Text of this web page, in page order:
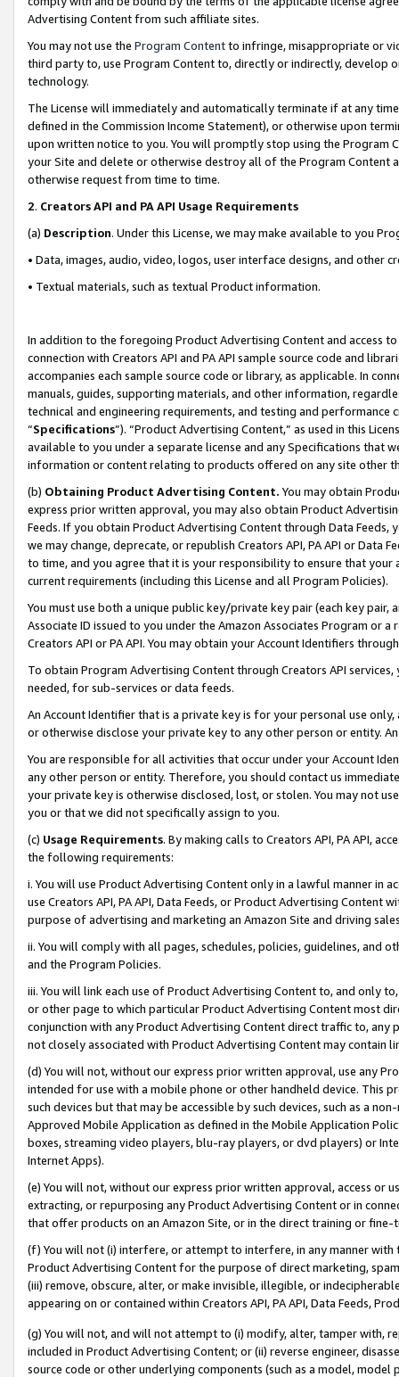
Advertising Content from such affiliate sites.
You may not use the Program Contentto infringe, misappropriate or
third party to, use Program Content to, directly or indirectly, develop
technology.
The License will immediately and automatically terminate if at any
defined in the Commission Income Statement), or otherwise upon
upon written notice to you. You will promptly stop using the Program
your Site and delete or otherwise destroy all of the Program Content
otherwise request from time to time.
2. Creators API and PA API Usage Requirements
(a) Description. Under this License, we may make available to you
• Data, images, audio, video, logos, user interface designs, and other
• Textual materials, such as textual Product information.
In addition to the foregoing Product Advertising Content and access
connection with Creators API and PA API sample source code and
accompanies each sample source code or library, as applicable. In
manuals, guides, supporting materials, and other information,
technical and engineering requirements, and testing and
“Specifications”). “Product Advertising Content,” as used in this
available to you under a separate license and any Specifications that
information or content relating to products offered on any site other
(b) Obtaining Product Advertising Content. You may obtain
express prior written approval, you may also obtain Product
Feeds. If you obtain Product Advertising Content through Data Feeds,
we may change, deprecate, or republish Creators API, PA API or Data
to time, and you agree that it is your responsibility to ensure that your
current requirements (including this License and all Program Policies).
You must use both a unique public key/private key pair (each key pair,
Associate ID issued to you under the Amazon Associates Program or
Creators API or PA API. You may obtain your Account Identifiers
To obtain Program Advertising Content through Creators API
needed, for sub-services or data feeds.
An Account Identifier that is a private key is for your personal use
or otherwise disclose your private key to any other person or entity.
You are responsible for all activities that occur under your Account
any other person or entity. Therefore, you should contact us
your private key is otherwise disclosed, lost, or stolen. You may not
you or that we did not specifically assign to you.
(c) Usage Requirements. By making calls to Creators API, PA API,
the following requirements:
i. You will use Product Advertising Content only in a lawful manner in
use Creators API, PA API, Data Feeds, or Product Advertising
purpose of advertising and marketing an Amazon Site and driving
ii. You will comply with all pages, schedules, policies, guidelines, and
and the Program Policies.
iii. You will link each use of Product Advertising Content to, and only
or other page to which particular Product Advertising Content most
conjunction with any Product Advertising Content direct traffic to,
not closely associated with Product Advertising Content may contain
(d) You will not, without our express prior written approval, use any
intended for use with a mobile phone or other handheld device. This
such devices but that may be accessible by such devices, such as a
Approved Mobile Application as defined in the Mobile Application
boxes, streaming video players, blu-ray players, or dvd players) or
Internet Apps).
(e) You will not, without our express prior written approval, access or
extracting, or repurposing any Product Advertising Content or in
that offer products on an Amazon Site, or in the direct training or
(f) You will not (i) interfere, or attempt to interfere, in any manner
Product Advertising Content for the purpose of direct marketing,
(iii) remove, obscure, alter, or make invisible, illegible, or
appearing on or contained within Creators API, PA API, Data Feeds,
(g) You will not, and will not attempt to (i) modify, alter, tamper with,
included in Product Advertising Content; or (ii) reverse engineer,
source code or other underlying components (such as a model,